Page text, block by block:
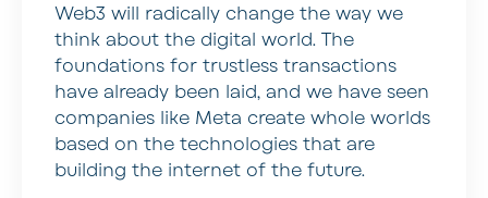
Web3 will radically change the way we
think about the digital world. The
foundations for trustless transactions
have already been laid, and we have seen
companies like Meta create whole worlds
based on the technologies that are
building the internet of the future.